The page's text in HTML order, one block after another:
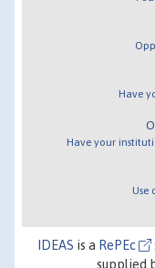
Have
Have your
Use
IDEAS is a RePEc
supplied